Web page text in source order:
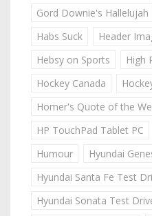
Gord Downie's Hallelujah
Habs Suck
Header
Hebsy on Sports
High
Hockey Canada
Homer's Quote of the
HP TouchPad Tablet PC
Humour
Hyundai
Hyundai Santa Fe Test
Hyundai Sonata Test